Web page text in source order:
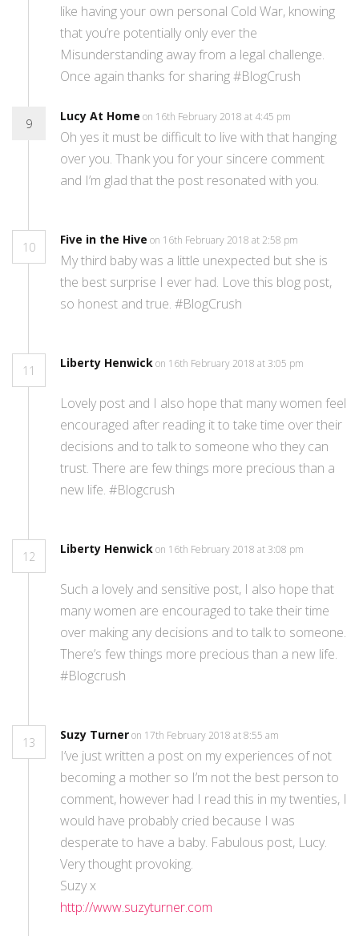
like having your own personal Cold War, knowing
that you’re potentially only ever the
Misunderstanding away from a legal challenge.
Once again thanks for sharing #BlogCrush
9
Lucy At Home on 16th February 2018 at 4:45 pm
Oh yes it must be difficult to live with that hanging
over you. Thank you for your sincere comment
and I’m glad that the post resonated with you.
10
Five in the Hive on 16th February 2018 at 2:58 pm
My third baby was a little unexpected but she is
the best surprise I ever had. Love this blog post,
so honest and true. #BlogCrush
11
Liberty Henwickon 16th February 2018 at 3:05 pm
Lovely post and I also hope that many women feel
encouraged after reading it to take time over their
decisions and to talk to someone who they can
trust. There are few things more precious than a
new life. #Blogcrush
12
Liberty Henwickon 16th February 2018 at 3:08 pm
Such a lovely and sensitive post, I also hope that
many women are encouraged to take their time
over making any decisions and to talk to someone.
There’s few things more precious than a new life.
#Blogcrush
13
Suzy Turneron 17th February 2018 at 8:55 am
I’ve just written a post on my experiences of not
becoming a mother so I’m not the best person to
comment, however had I read this in my twenties, I
would have probably cried because I was
desperate to have a baby. Fabulous post, Lucy.
Very thought provoking.
Suzy x
http://www.suzyturner.com